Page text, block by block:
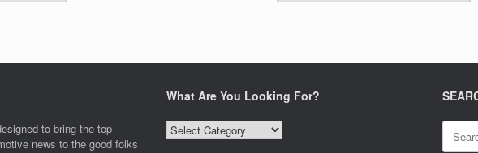
to bring the top
news to the good folks
What Are You Looking For?
What
Are
Search
for: